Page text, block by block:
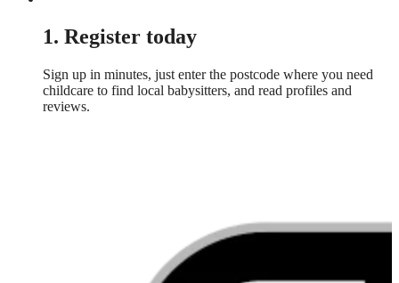
1. Register today
Sign up in minutes, just enter the postcode where you need
childcare to find local babysitters, and read profiles and
reviews.